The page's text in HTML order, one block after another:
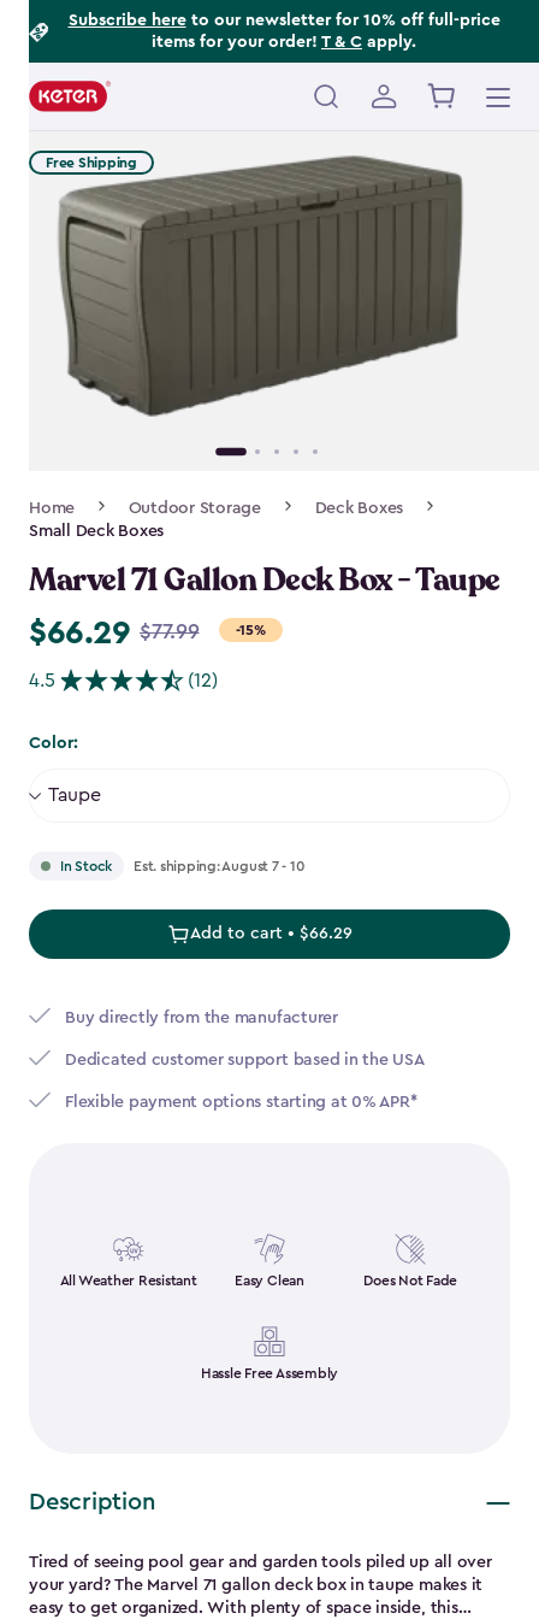
Subscribe hereto our newsletter for 10% off full-price
items for your order! T & C apply.
Main
Navigation
Home Outdoor Storage
Deck Boxes
Small Deck Boxes
Marvel 71 Gallon Deck Box - Taupe
Price
$77.99
$66.29
$66.29 $77.99 -15%
4.5 (12)
Color:
In Stock Est. shipping: August 7 - 10
Add to cart • $66.29
Buy directly from the manufacturer
Dedicated customer support based in the USA
Flexible payment options starting at 0% APR*
All Weather Resistant Easy Clean Does Not Fade
Hassle Free Assembly
Description
Tired of seeing pool gear and garden tools piled up all over
your yard? The Marvel 71 gallon deck box in taupe makes it
easy to get organized. With plenty of space inside, this
Free Shipping
Footer
Information